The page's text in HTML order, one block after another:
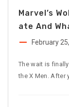
Marvel’s
Ate And
February
The wait is
the X Men. After